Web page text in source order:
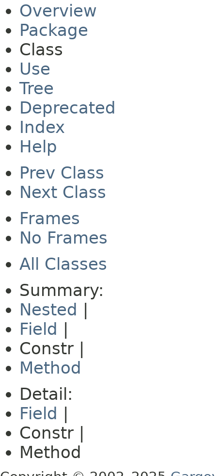
Overview
Package
Class
Use
Tree
Deprecated
Index
Help
Prev Class
Next Class
Frames
No Frames
All Classes
Summary:
Nested |
Field |
Constr |
Method
Detail:
Field |
Constr |
Method